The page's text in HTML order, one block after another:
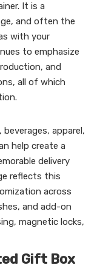
It is a
and often the
with your
to emphasize
and
all of which
apparel,
help create a
delivery
reflects this
across
and add-on
magnetic locks,
Gift Box